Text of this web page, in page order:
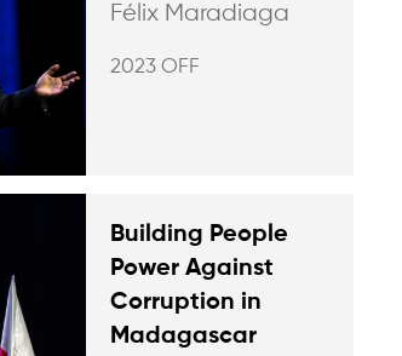
Félix Maradiaga
2023 OFF
Building People
Power Against
Corruption in
Madagascar